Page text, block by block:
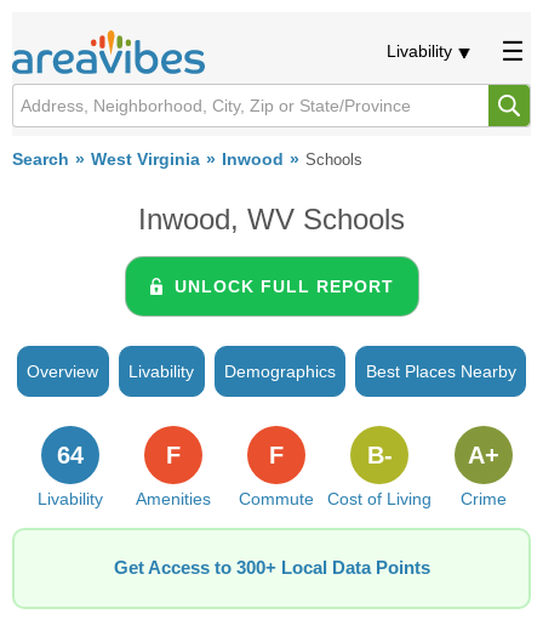
Livability
Search West Virginia Inwood Schools
Inwood, WV Schools
UNLOCK FULL REPORT
Overview Livability Demographics Best Places Nearby
Livability
64
Amenities
F
Commute
F
Cost of Living
B-
Crime
A+
Get Access to 300+ Local Data Points